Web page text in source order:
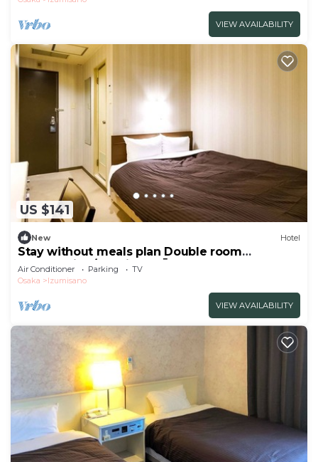
VIEW AVAILABILITY
US $141
New Hotel
Stay without meals plan Double room
nonsmoking/Izumisano Ōsaka
Air Conditioner Parking
TV
Osaka
Izumisano
VIEW AVAILABILITY